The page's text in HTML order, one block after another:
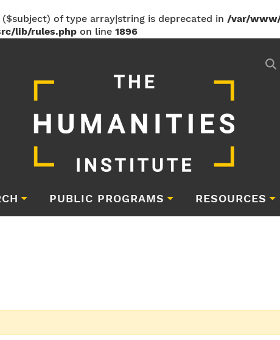
of type array|string is deprecated in /var/
lib/rules.php on line 1896
PUBLIC PROGRAMS RESOURCES